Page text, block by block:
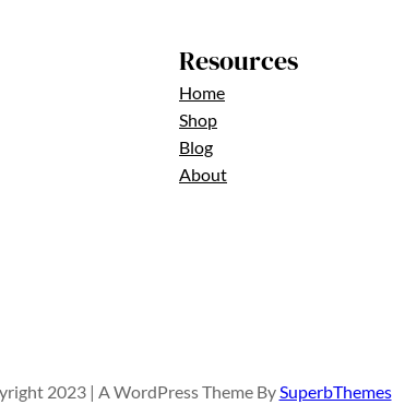
Resources
Home
Shop
Blog
About
2023 | A WordPress Theme BySuperbThemes